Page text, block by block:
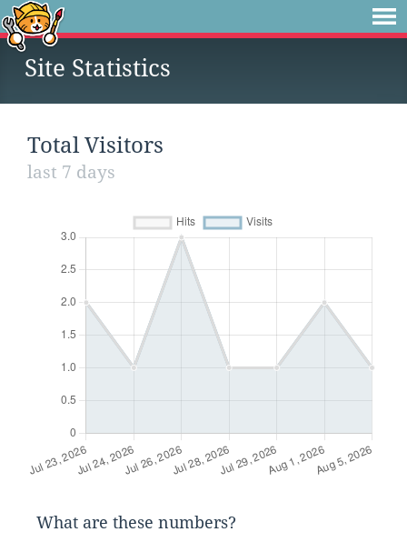
Site Statistics
Total Visitors
last 7 days
What are these numbers?